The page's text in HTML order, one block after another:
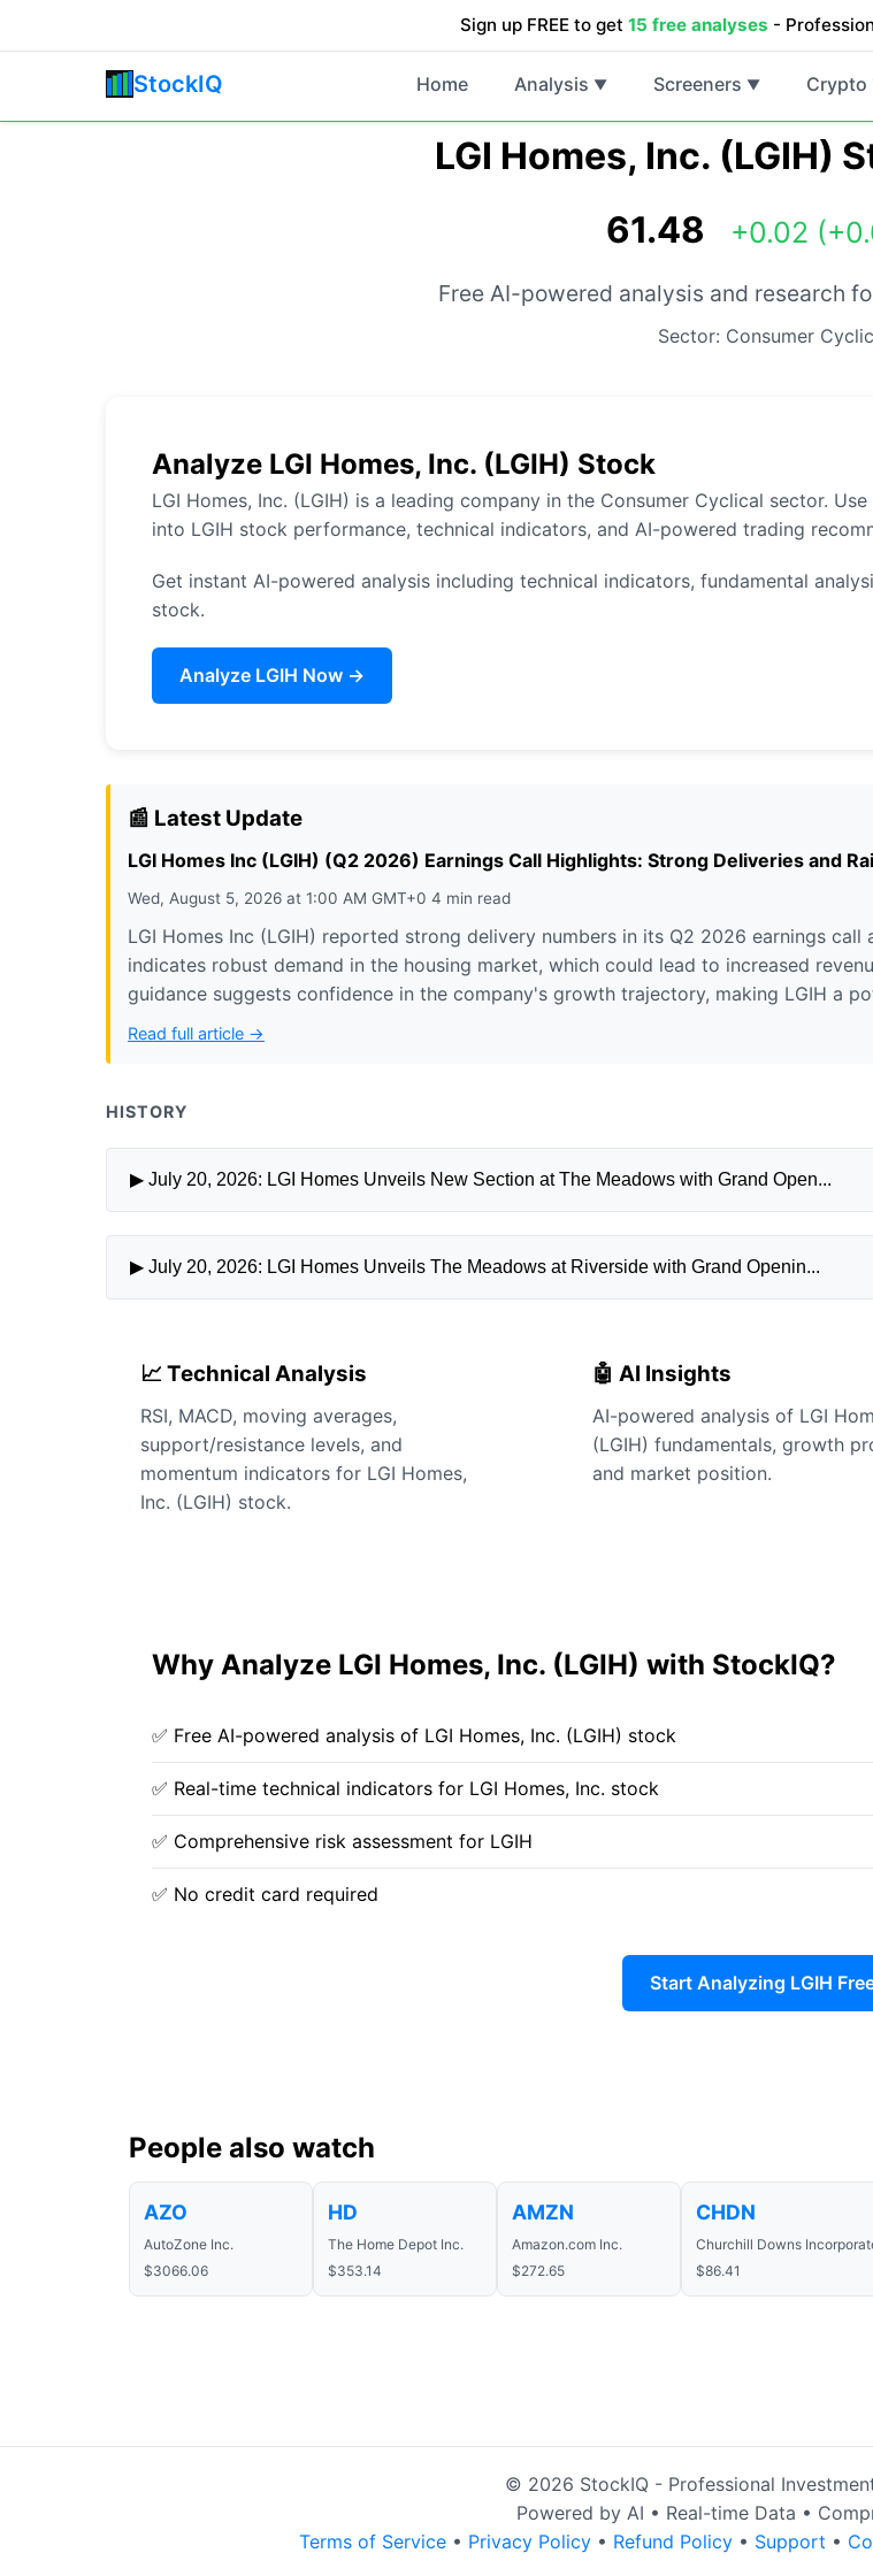
Sign up FREE to get 15 free analyses -
StockIQ Home Analysis ▼ Screeners ▼ Crypto
LGI Homes, Inc. (LGIH)
61.48 +0.02
Free AI-powered analysis and research
Sector: Consumer
Analyze LGI Homes, Inc. (LGIH) Stock
LGI Homes, Inc. (LGIH) is a leading company in the Consumer Cyclical sector.
into LGIH stock performance, technical indicators, and AI-powered trading
Get instant AI-powered analysis including technical indicators, fundamental
stock.
Analyze LGIH Now →
📰 Latest Update
LGI Homes Inc (LGIH) (Q2 2026) Earnings Call Highlights: Strong Deliveries and
Wed, August 5, 2026 at 1:00 AM GMT+0 4 min read
LGI Homes Inc (LGIH) reported strong delivery numbers in its Q2 2026 earnings
indicates robust demand in the housing market, which could lead to increased
guidance suggests confidence in the company's growth trajectory, making LGIH a
Read full article →
HISTORY
▶ July 20, 2026: LGI Homes Unveils New Section at The Meadows with Grand Open...
▶ July 20, 2026: LGI Homes Unveils The Meadows at Riverside with Grand Openin...
📈 Technical Analysis
RSI, MACD, moving averages,
support/resistance levels, and
momentum indicators for LGI Homes,
Inc. (LGIH) stock.
🤖 AI Insights
AI-powered analysis of LGI
(LGIH) fundamentals, growth
and market position.
Why Analyze LGI Homes, Inc. (LGIH) with StockIQ?
✅ Free AI-powered analysis of LGI Homes, Inc. (LGIH) stock
✅ Real-time technical indicators for LGI Homes, Inc. stock
✅ Comprehensive risk assessment for LGIH
✅ No credit card required
Start Analyzing LGIH
People also watch
AZO
AutoZone Inc.
$3066.06
HD
The Home Depot Inc.
$353.14
AMZN
Amazon.com Inc.
$272.65
CHDN
Churchill Downs
$86.41
© 2026 StockIQ - Professional
Powered by AI • Real-time Data •
Terms of Service • Privacy Policy • Refund Policy • Support •